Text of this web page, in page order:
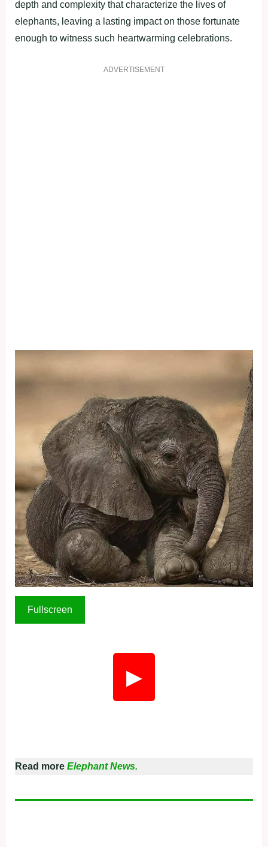
depth and complexity that characterize the lives of
elephants, leaving a lasting impact on those fortunate
enough to witness such heartwarming celebrations.
ADVERTISEMENT
▶
Fullscreen
Read more Elephant News.